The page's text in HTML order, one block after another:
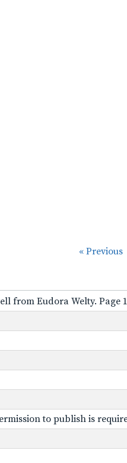
« Previous
from Eudora Welty. Page
to publish is